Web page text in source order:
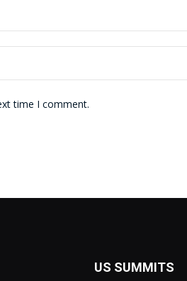
time I comment.
US SUMMITS